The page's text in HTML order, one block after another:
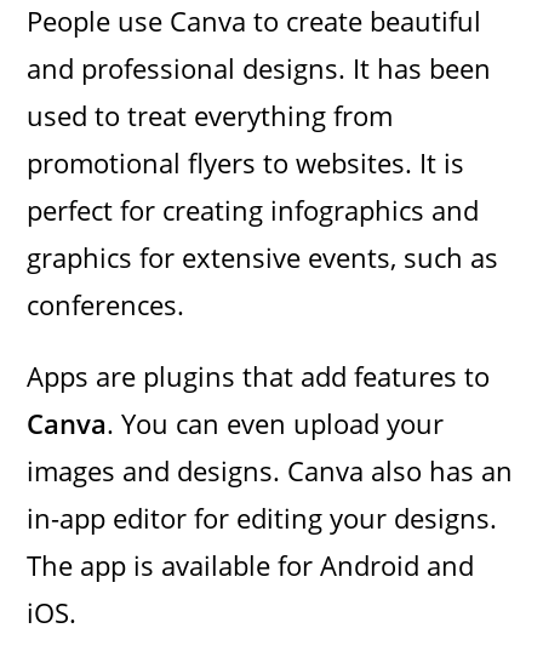
People use Canva to create beautiful
and professional designs. It has been
used to treat everything from
promotional flyers to websites. It is
perfect for creating infographics and
graphics for extensive events, such as
conferences.
Apps are plugins that add features to
Canva. You can even upload your
images and designs. Canva also has an
in-app editor for editing your designs.
The app is available for Android and
iOS.